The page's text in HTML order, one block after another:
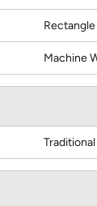
Rectangle
Machine
Traditional